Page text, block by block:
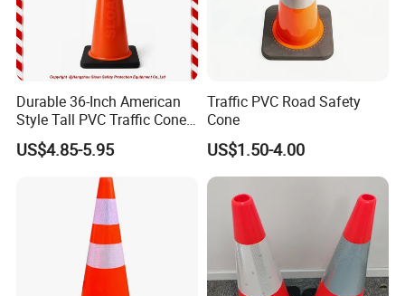
Durable 36-Inch American
Style Tall PVC Traffic Cone
with Enhanced Grip Design
for Road Safety Use
US$4.85-5.95
Traffic PVC Road Safety
Cone
US$1.50-4.00